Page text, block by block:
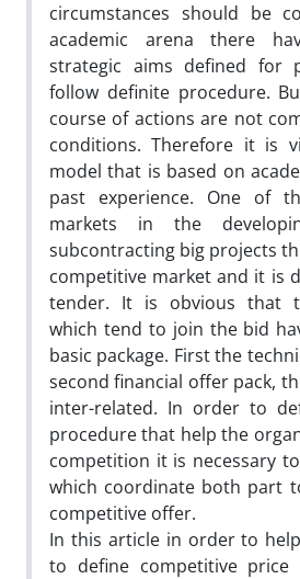
circumstances should be
academic arena there
strategic aims defined for
follow definite procedure.
course of actions are not
conditions. Therefore it is
model that is based on
past experience. One of
markets in the
subcontracting big projects
competitive market and it is
tender. It is obvious that
which tend to join the bid
basic package. First the
second financial offer pack,
inter-related. In order to
procedure that help the
competition it is necessary
which coordinate both part
competitive offer.
In this article in order to
to define competitive price